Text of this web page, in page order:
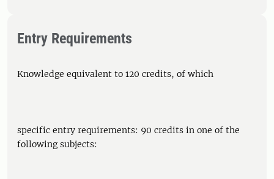
Entry Requirements
Knowledge equivalent to 120 credits, of which
specific entry requirements: 90 credits in one of the
following subjects: